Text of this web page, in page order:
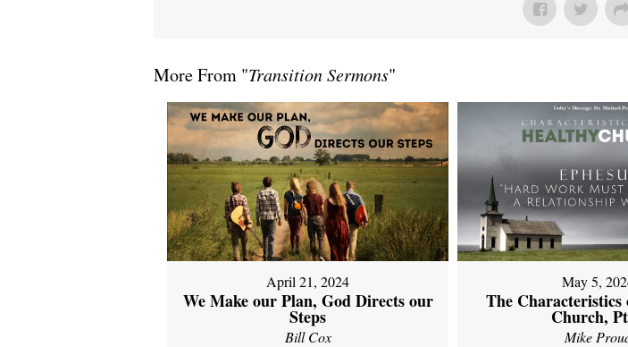
More From "Transition Sermons"
April 21, 2024
We Make our Plan, God Directs our
Steps
Bill Cox
May 5,
The Characteristics
Church,
Mike